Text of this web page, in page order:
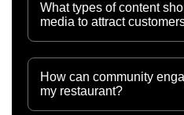
What types of content
media to attract
How can community
my restaurant?